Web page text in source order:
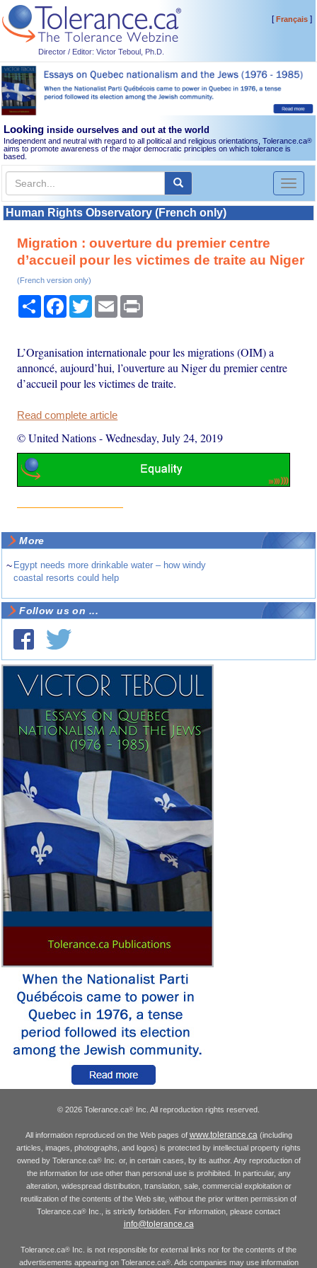
Director / Editor: Victor Teboul, Ph.D.
[Français]
Looking inside ourselves and out at the world
Independent and neutral with regard to all political and religious orientations, Tolerance.ca®
aims to promote awareness of the major democratic principles on which tolerance is
based.
Toggle
Human Rights Observatory (French only)
Migration : ouverture du premier centre
d’accueil pour les victimes de traite au Niger
(French version only)
Share Facebook
TwitterEmail
L’Organisation internationale pour les migrations (OIM) a
annoncé, aujourd’hui, l’ouverture au Niger du premier centre
d’accueil pour les victimes de traite.
Read complete article
© United Nations-Wednesday, July 24, 2019
More
~ Egypt needs more drinkable water – how windy
coastal resorts could help
Follow us on ...
© 2026 Tolerance.ca® Inc. All reproduction rights reserved.
All information reproduced on the Web pages of www.tolerance.ca (including
articles, images, photographs, and logos) is protected by intellectual property rights
owned by Tolerance.ca®Inc. or, in certain cases, by its author. Any reproduction of
the information for use other than personal use is prohibited. In particular, any
alteration, widespread distribution, translation, sale, commercial exploitation or
reutilization of the contents of the Web site, without the prior written permission of
Tolerance.ca® Inc., is strictly forbidden. For information, please contact
info@tolerance.ca
Tolerance.ca® Inc. is not responsible for external links nor for the contents of the
advertisements appearing on Tolerance.ca®. Ads companies may use information